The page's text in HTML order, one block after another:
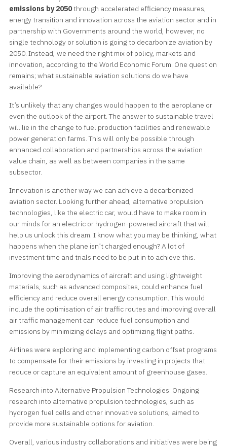
emissions by 2050through accelerated efficiency measures,
energy transition and innovation across the aviation sector and in
partnership with Governments around the world, however, no
single technology or solution is going to decarbonize aviation by
2050. Instead, we need the right mix of policy, markets and
innovation, according to the World Economic Forum. One question
remains; what sustainable aviation solutions do we have
available?
It’s unlikely that any changes would happen to the aeroplane or
even the outlook of the airport. The answer to sustainable travel
will lie in the change to fuel production facilities and renewable
power generation farms. This will only be possible through
enhanced collaboration and partnerships across the aviation
value chain, as well as between companies in the same
subsector.
Innovation is another way we can achieve a decarbonized
aviation sector. Looking further ahead, alternative propulsion
technologies, like the electric car, would have to make room in
our minds for an electric or hydrogen-powered aircraft that will
help us unlock this dream. I know what you may be thinking, what
happens when the plane isn’t charged enough? A lot of
investment time and trials need to be put in to achieve this.
Improving the aerodynamics of aircraft and using lightweight
materials, such as advanced composites, could enhance fuel
efficiency and reduce overall energy consumption. This would
include the optimisation of air traffic routes and improving overall
air traffic management can reduce fuel consumption and
emissions by minimizing delays and optimizing flight paths.
Airlines were exploring and implementing carbon offset programs
to compensate for their emissions by investing in projects that
reduce or capture an equivalent amount of greenhouse gases.
Research into Alternative Propulsion Technologies: Ongoing
research into alternative propulsion technologies, such as
hydrogen fuel cells and other innovative solutions, aimed to
provide more sustainable options for aviation.
Overall, various industry collaborations and initiatives were being